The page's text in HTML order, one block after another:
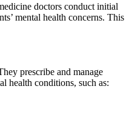
doctors conduct initial
mental health concerns. This
prescribe and manage
health conditions, such as: